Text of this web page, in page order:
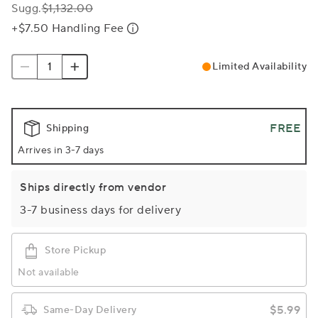
Sugg.$1,132.00
+$7.50 Handling Fee
Limited Availability
Shipping FREE
Arrives in 3-7 days
Ships directly from vendor
3-7 business days for delivery
Store Pickup
Not available
Same-Day Delivery $5.99